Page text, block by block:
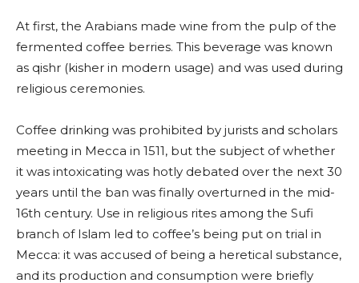
At first, the Arabians made wine from the pulp of the
fermented coffee berries. This beverage was known
as qishr (kisher in modern usage) and was used during
religious ceremonies.
Coffee drinking was prohibited by jurists and scholars
meeting in Mecca in 1511, but the subject of whether
it was intoxicating was hotly debated over the next 30
years until the ban was finally overturned in the mid-
16th century. Use in religious rites among the Sufi
branch of Islam led to coffee’s being put on trial in
Mecca: it was accused of being a heretical substance,
and its production and consumption were briefly